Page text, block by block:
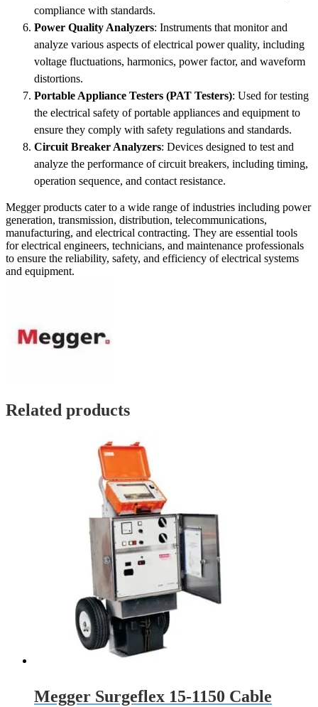
compliance with standards.
Power Quality Analyzers: Instruments that monitor and
analyze various aspects of electrical power quality, including
voltage fluctuations, harmonics, power factor, and waveform
distortions.
Portable Appliance Testers (PAT Testers): Used for testing
the electrical safety of portable appliances and equipment to
ensure they comply with safety regulations and standards.
Circuit Breaker Analyzers: Devices designed to test and
analyze the performance of circuit breakers, including timing,
operation sequence, and contact resistance.
Megger products cater to a wide range of industries including power
generation, transmission, distribution, telecommunications,
manufacturing, and electrical contracting. They are essential tools
for electrical engineers, technicians, and maintenance professionals
to ensure the reliability, safety, and efficiency of electrical systems
and equipment.
Related products
Megger Surgeflex 15-1150 Cable